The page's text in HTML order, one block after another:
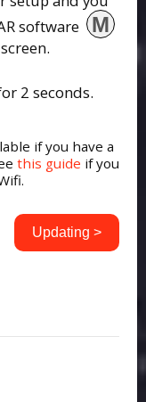
software
M
2 seconds.
if you have a
this guide if you
Updating >